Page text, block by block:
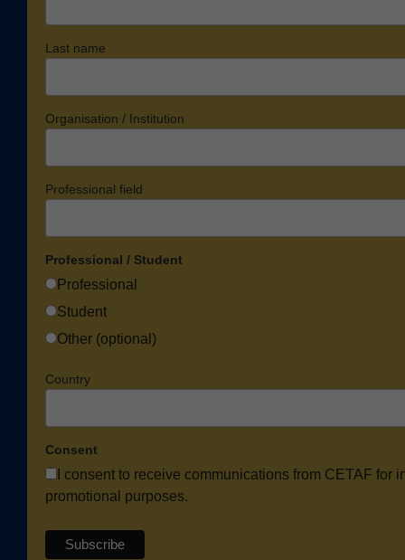
Last name
Organisation / Institution
Professional field
Professional / Student
Professional
Student
Other (optional)
Country
Consent
I consent to receive communications from CETAF for
promotional purposes.